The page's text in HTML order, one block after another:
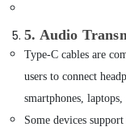
of
Phone
Accessories
Online
5. Audio
Type-C cables are
users to connect
smartphones,
Some devices